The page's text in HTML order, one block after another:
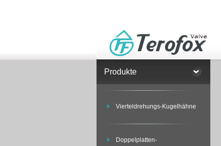
Produkte
Vierteldrehungs-Kugelhähne
Doppelplatten-